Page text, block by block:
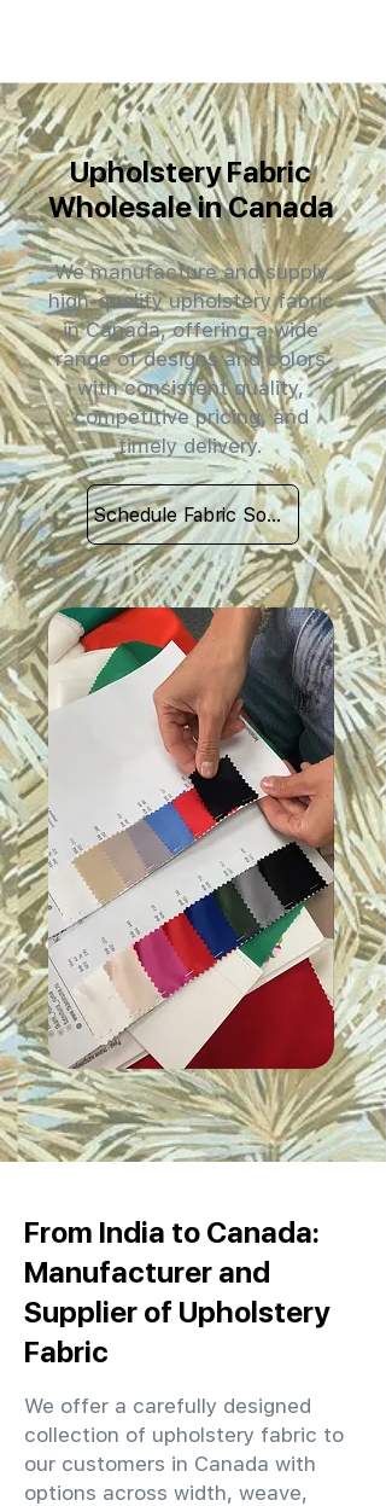
Upholstery Fabric
Wholesale in Canada
We manufacture and supply
high-quality upholstery fabric
in Canada, offering a wide
range of designs and colors
with consistent quality,
competitive pricing, and
timely delivery.
Schedule Fabric Sourcing Meet
From India to Canada:
Manufacturer and
Supplier of Upholstery
Fabric
We offer a carefully designed
collection of upholstery fabric to
our customers in Canada with
options across width, weave,